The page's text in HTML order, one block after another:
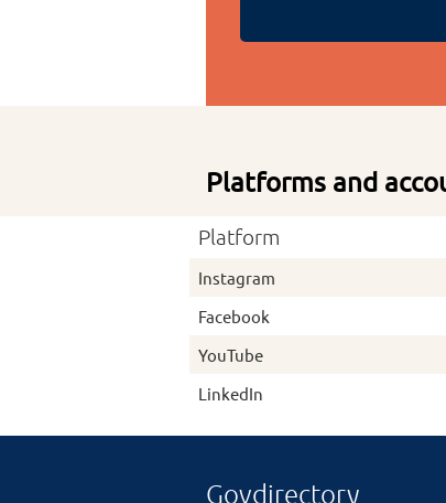
Platforms and
Platform
Instagram
Facebook
YouTube
LinkedIn
Govdirectory